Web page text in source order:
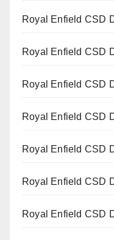
Royal Enfield CSD
Royal Enfield CSD
Royal Enfield CSD
Royal Enfield CSD
Royal Enfield CSD
Royal Enfield CSD
Royal Enfield CSD